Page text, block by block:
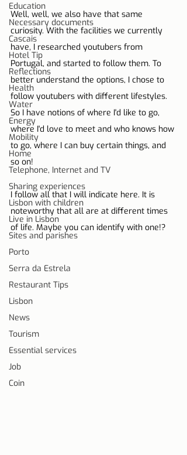
Education
Necessary documents
Cascais
Hotel Tip
Reflections
Health
Water
Energy
Mobility
Home
Telephone, Internet and TV
Sharing experiences
Lisbon with children
Live in Lisbon
Sites and parishes
Porto
Serra da Estrela
Restaurant Tips
Lisbon
News
Tourism
Essential services
Job
Coin
Well, well, we also have that same
curiosity. With the facilities we currently
have, I researched youtubers from
Portugal, and started to follow them. To
better understand the options, I chose to
follow youtubers with different lifestyles.
So I have notions of where I'd like to go,
where I'd love to meet and who knows how
to go, where I can buy certain things, and
so on!
I follow all that I will indicate here. It is
noteworthy that all are at different times
of life. Maybe you can identify with one!?